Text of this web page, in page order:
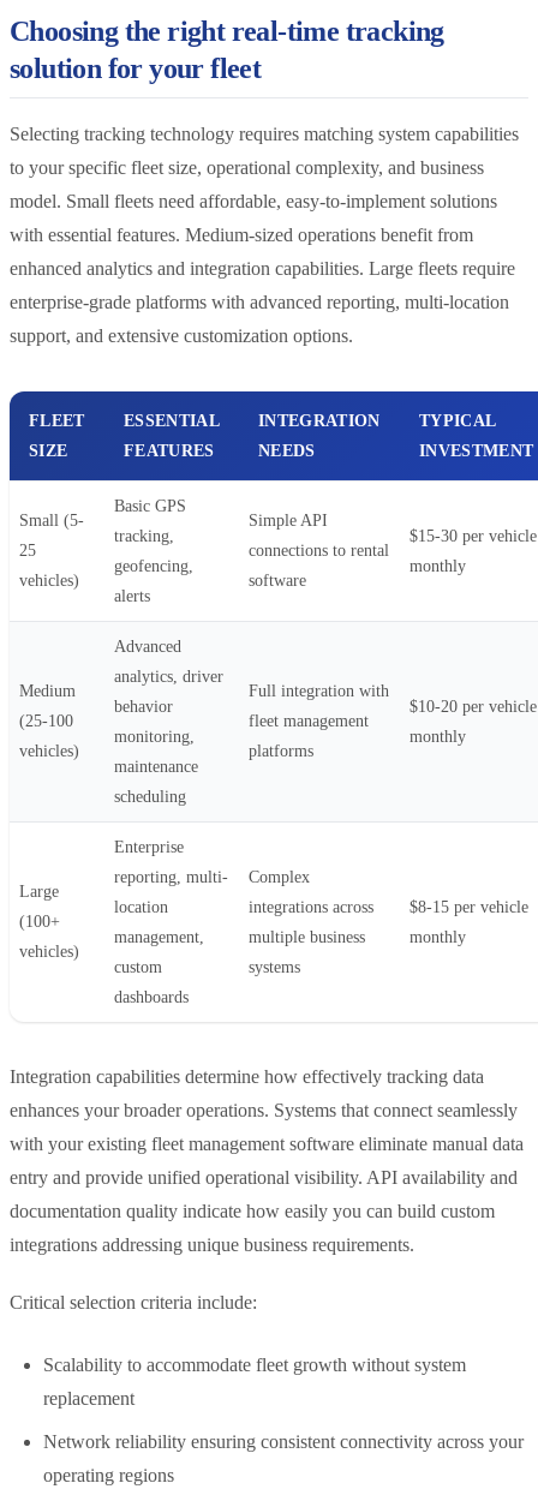
Choosing the right real-time tracking
solution for your fleet
Selecting tracking technology requires matching system capabilities
to your specific fleet size, operational complexity, and business
model. Small fleets need affordable, easy-to-implement solutions
with essential features. Medium-sized operations benefit from
enhanced analytics and integration capabilities. Large fleets require
enterprise-grade platforms with advanced reporting, multi-location
support, and extensive customization options.
FLEET
SIZE
ESSENTIAL
FEATURES
INTEGRATION
NEEDS
TYPICAL
INVESTMENT
Small (5-
25
vehicles)
Basic GPS
tracking,
geofencing,
alerts
Simple API
connections to rental
software
$15-30 per vehicle
monthly
Medium
(25-100
vehicles)
Advanced
analytics, driver
behavior
monitoring,
maintenance
scheduling
Full integration with
fleet management
platforms
$10-20 per vehicle
monthly
Large
(100+
vehicles)
Enterprise
reporting, multi-
location
management,
custom
dashboards
Complex
integrations across
multiple business
systems
$8-15 per vehicle
monthly
Integration capabilities determine how effectively tracking data
enhances your broader operations. Systems that connect seamlessly
with your existing fleet management software eliminate manual data
entry and provide unified operational visibility. API availability and
documentation quality indicate how easily you can build custom
integrations addressing unique business requirements.
Critical selection criteria include:
Scalability to accommodate fleet growth without system
replacement
Network reliability ensuring consistent connectivity across your
operating regions